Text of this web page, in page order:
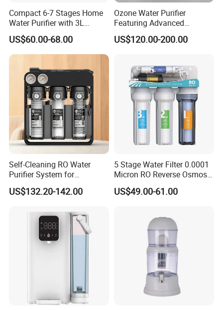
Compact 6-7 Stages Home
Water Purifier with 3L
Pressure Tank Inside
US$60.00-68.00
Ozone Water Purifier
Featuring Advanced
Filtration and Treatment
Solutions
US$120.00-200.00
Self-Cleaning RO Water
Purifier System for
Household and Commercial
Use
US$132.20-142.00
5 Stage Water Filter 0.0001
Micron RO Reverse Osmosis
Household Kitchen Drinking
Water Filtration System
US$49.00-61.00